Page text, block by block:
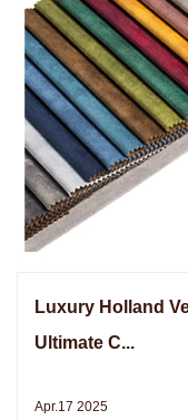
Luxury Holland
Ultimate C...
Apr.17 2025